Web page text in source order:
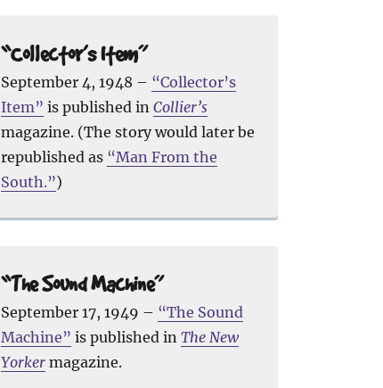
“Collector’s Item”
September 4, 1948 – “Collector’s
Item” is published inCollier’s
magazine. (The story would later be
republished as “Man From the
South.”)
“The Sound Machine”
September 17, 1949 – “The Sound
Machine” is published inThe New
Yorker magazine.